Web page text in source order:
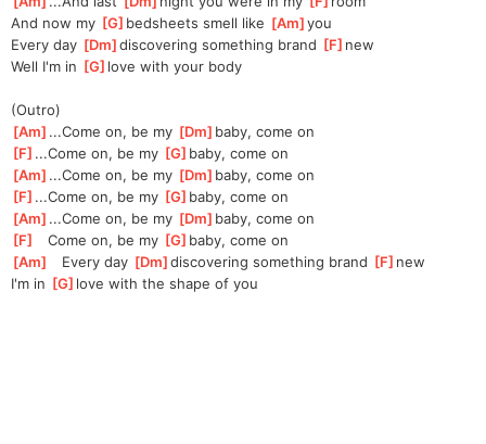
And now my [G ]bedsheets smell like [Am ]
you
Every day [Dm ]
discovering something brand [F ]new
Well I'm in [G ]love with your body
(Outro)
[Am ]...Come on, be my [Dm ]baby, come on
[F ]...Come on, be my [G ]baby, come on
[Am ]...Come on, be my [Dm ]baby, come on
[F ]...Come on, be my [G ]baby, come on
[Am ]...Come on, be my [Dm ]baby, come on
[F
   Come on, be my
[G ]baby, come on
[Am
   Every day
[Dm ]
discovering something brand [F ]new
I'm in [G ]love with the shape of you